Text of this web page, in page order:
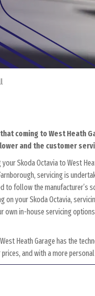
coming to West Heath
and the customer
Skoda Octavia to West
servicing is
follow the manufacturer’s
on your Skoda Octavia,
own in-house servicing
Heath Garage has the
and with a more